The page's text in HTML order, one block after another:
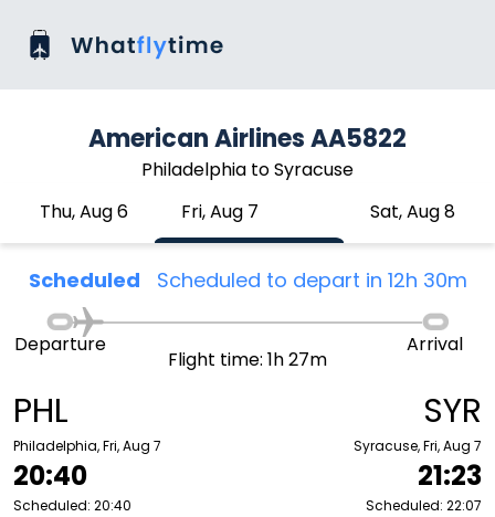
American Airlines AA5822
Philadelphia to Syracuse
Thu, Aug 6
Fri, Aug 7 Sat, Aug 8
Scheduled Scheduled to depart in 12h 30m
PHL
Philadelphia, Fri, Aug 7
20:40
Scheduled: 20:40
Departure
Flight time: 1h 27m
Arrival
SYR
Syracuse, Fri, Aug 7
21:23
Scheduled: 22:07